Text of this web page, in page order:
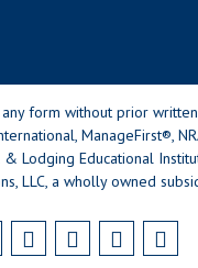
form without prior
ManageFirst®,
Lodging Educational
LLC, a wholly owned